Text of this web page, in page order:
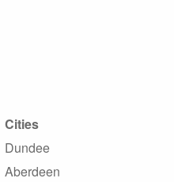
Cities
Dundee
Aberdeen